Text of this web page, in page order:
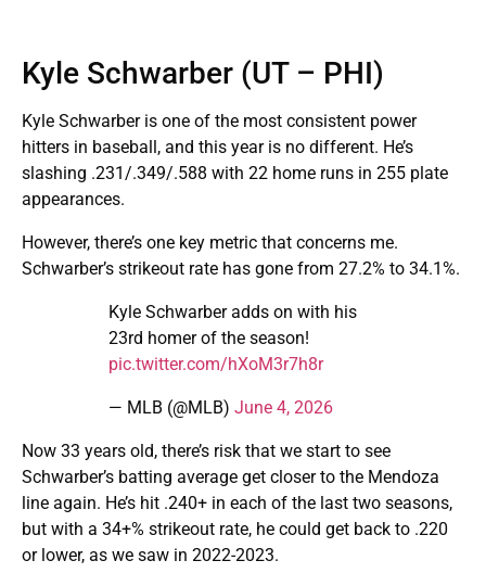
Kyle Schwarber (UT – PHI)
Kyle Schwarber is one of the most consistent power
hitters in baseball, and this year is no different. He’s
slashing .231/.349/.588 with 22 home runs in 255 plate
appearances.
However, there’s one key metric that concerns me.
Schwarber’s strikeout rate has gone from 27.2% to 34.1%.
Kyle Schwarber adds on with his
23rd homer of the season!
pic.twitter.com/hXoM3r7h8r
— MLB (@MLB) June 4, 2026
Now 33 years old, there’s risk that we start to see
Schwarber’s batting average get closer to the Mendoza
line again. He’s hit .240+ in each of the last two seasons,
but with a 34+% strikeout rate, he could get back to .220
or lower, as we saw in 2022-2023.